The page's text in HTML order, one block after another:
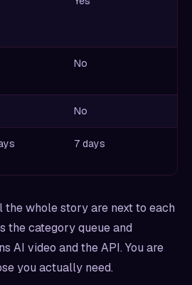
No
No
7 days
whole story are next to each
the category queue and
AI video and the API. You are
you actually need.